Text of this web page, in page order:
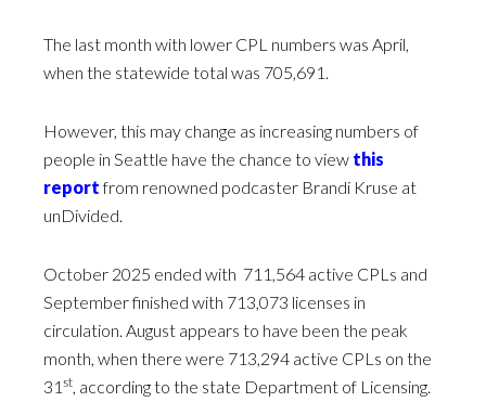
The last month with lower CPL numbers was April,
when the statewide total was 705,691.
However, this may change as increasing numbers of
people in Seattle have the chance to view this
reportfrom renowned podcaster Brandi Kruse at
unDivided.
October 2025 ended with 711,564 active CPLs and
September finished with 713,073 licenses in
circulation. August appears to have been the peak
month, when there were 713,294 active CPLs on the
31 st, according to the state Department of Licensing.